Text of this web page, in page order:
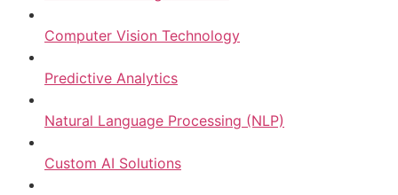
Computer Vision Technology
Predictive Analytics
Natural Language Processing (NLP)
Custom AI Solutions